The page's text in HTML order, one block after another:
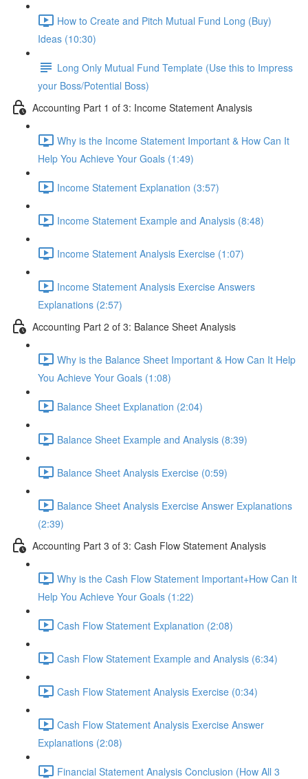
How to Create and Pitch Mutual Fund Long (Buy)
Ideas (10:30)
Long Only Mutual Fund Template (Use this to Impress
your Boss/Potential Boss)
Accounting Part 1 of 3: Income Statement Analysis
Why is the Income Statement Important & How Can It
Help You Achieve Your Goals (1:49)
Income Statement Explanation (3:57)
Income Statement Example and Analysis (8:48)
Income Statement Analysis Exercise (1:07)
Income Statement Analysis Exercise Answers
Explanations (2:57)
Accounting Part 2 of 3: Balance Sheet Analysis
Why is the Balance Sheet Important & How Can It Help
You Achieve Your Goals (1:08)
Balance Sheet Explanation (2:04)
Balance Sheet Example and Analysis (8:39)
Balance Sheet Analysis Exercise (0:59)
Balance Sheet Analysis Exercise Answer Explanations
(2:39)
Accounting Part 3 of 3: Cash Flow Statement Analysis
Why is the Cash Flow Statement Important+How Can It
Help You Achieve Your Goals (1:22)
Cash Flow Statement Explanation (2:08)
Cash Flow Statement Example and Analysis (6:34)
Cash Flow Statement Analysis Exercise (0:34)
Cash Flow Statement Analysis Exercise Answer
Explanations (2:08)
Financial Statement Analysis Conclusion (How All 3